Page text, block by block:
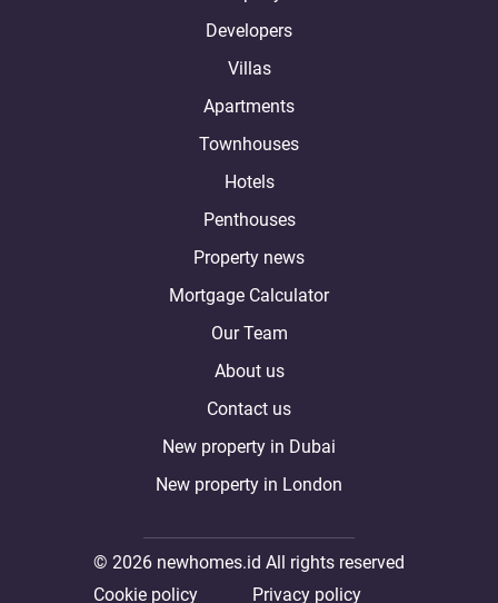
Developers
Villas
Apartments
Townhouses
Hotels
Penthouses
Property news
Mortgage Calculator
Our Team
About us
Contact us
New property in Dubai
New property in London
Cookie policy Privacy policy
© 2026 newhomes.id All rights reserved